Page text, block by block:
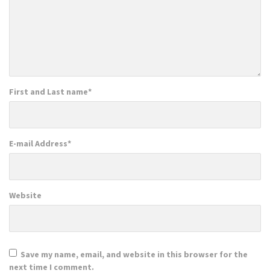
First and Last name*
E-mail Address*
Website
Save my name, email, and website in this browser for the
next time I comment.